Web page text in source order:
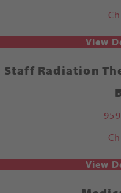
Staff Radiation